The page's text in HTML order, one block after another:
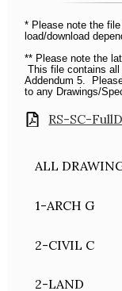
* Please note the
load/download
** Please note the
This file contains all
Addendum 5.
to any Drawings/
RS-SC-
ALL
1-ARCH G
2-CIVIL C
2-LAND